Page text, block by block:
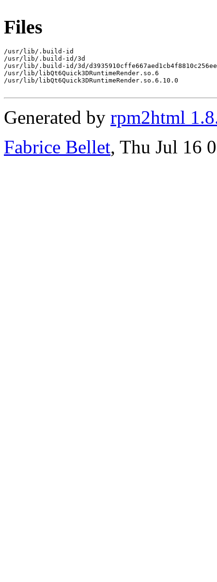
Files
/usr/lib/.build-id
/usr/lib/.build-id/3d
/usr/lib/.build-id/3d/
/usr/lib/libQt6Quick3DRuntimeRender.so.6
/usr/lib/libQt6Quick3DRuntimeRender.so.6.10.0
Generated by rpm2html
Fabrice Bellet, Thu Jul 16